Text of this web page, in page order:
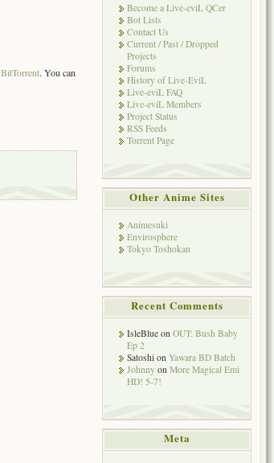
BitTorrent. You can
Become a Live-eviL QCer
Bot Lists
Contact Us
Current / Past / Dropped
Projects
Forums
History of Live-EviL
Live-eviL FAQ
Live-eviL Members
Project Status
RSS Feeds
Torrent Page
Other Anime Sites
Animesuki
Envirosphere
Tokyo Toshokan
Recent Comments
IsleBlue on OUT: Bush Baby
Ep 2
Satoshi on Yawara BD Batch
Johnny on More Magical Emi
HD! 5-7!
Meta